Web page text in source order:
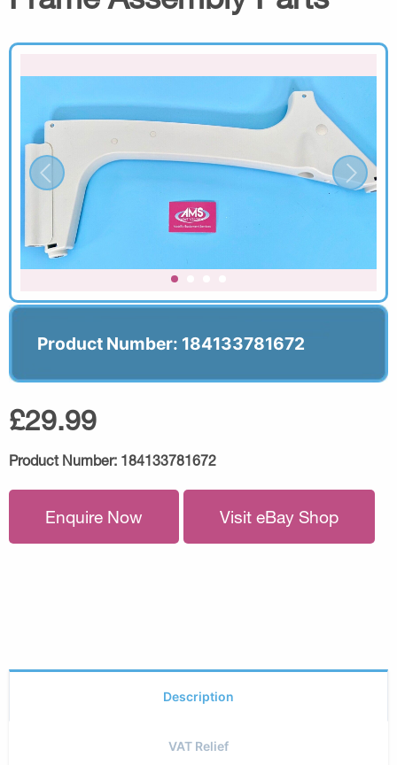
Product Number: 184133781672
£29.99
Product Number: 184133781672
Enquire Now Visit eBay Shop
Description
VAT Relief